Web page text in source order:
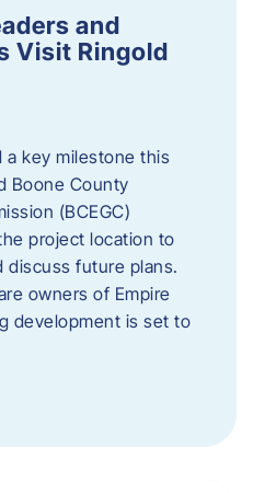
and
Visit Ringold
a key milestone this
Boone County
(BCEGC)
project location to
discuss future plans.
owners of Empire
development is set to